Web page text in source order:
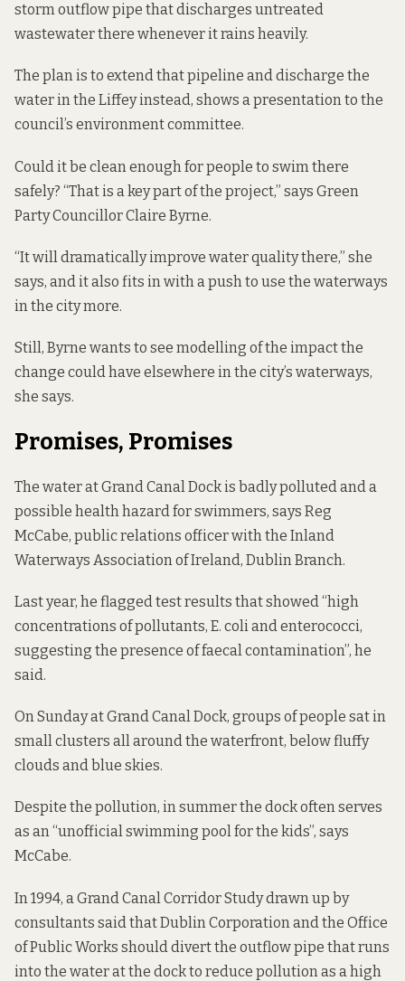
storm outflow pipe that discharges untreated
wastewater there whenever it rains heavily.
The plan is to extend that pipeline and discharge the
water in the Liffey instead, shows apresentationto the
council’s environment committee.
Could it be clean enough for people to swim there
safely? “That is a key part of the project,” says Green
Party Councillor Claire Byrne.
“It will dramatically improve water quality there,” she
says, and it also fits in with a push to use the waterways
in the city more.
Still, Byrne wants to see modelling of the impact the
change could have elsewhere in the city’s waterways,
she says.
Promises, Promises
The water at Grand Canal Dock is badly pollutedand a
possible health hazard for swimmers, says Reg
McCabe, public relations officer with the Inland
Waterways Association of Ireland, Dublin Branch.
Last year, he flagged test results that showed “high
concentrations of pollutants, E. coli and enterococci,
suggesting the presence of faecal contamination”, he
said.
On Sunday at Grand Canal Dock, groups of people sat in
small clusters all around the waterfront, below fluffy
clouds and blue skies.
Despite the pollution, in summer the dock often serves
as an “unofficial swimming pool for the kids”, says
McCabe.
In 1994, a Grand Canal Corridor Study drawn up by
consultants said thatDublin Corporation and the Office
of Public Works should divert the outflow pipe that runs
into the water at the dock to reduce pollution as a high